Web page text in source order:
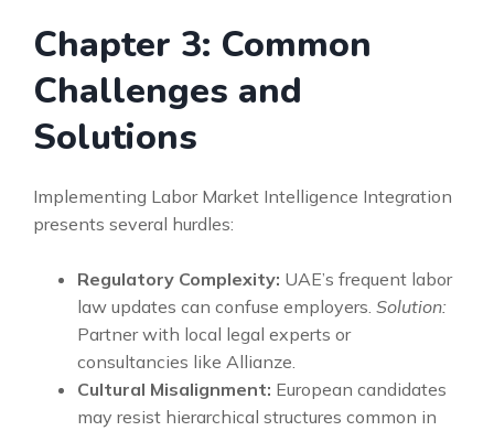
Chapter 3: Common
Challenges and
Solutions
Implementing Labor Market Intelligence Integration
presents several hurdles:
Regulatory Complexity: UAE’s frequent labor
law updates can confuse employers. Solution:
Partner with local legal experts or
consultancies like Allianze.
Cultural Misalignment: European candidates
may resist hierarchical structures common in